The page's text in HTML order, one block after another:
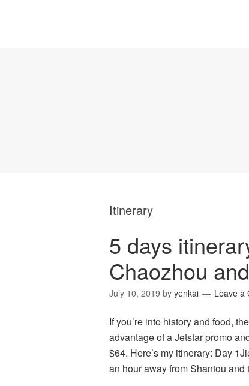
Itinerary
5 days
Chaozhou
July 10, 2019 by yenkai Leave a
If you’re into history and food,
advantage of a Jetstar promo
$64. Here’s my itinerary: Day
an hour away from Shantou